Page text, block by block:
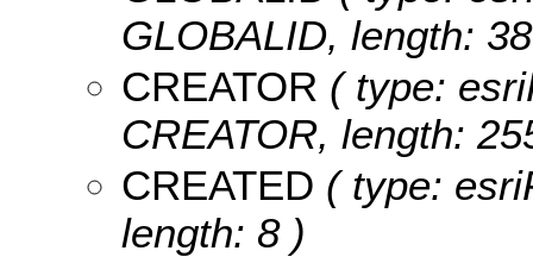
GLOBALID, length:
CREATOR ( type:
CREATOR, length:
CREATED ( type:
length: 8 )